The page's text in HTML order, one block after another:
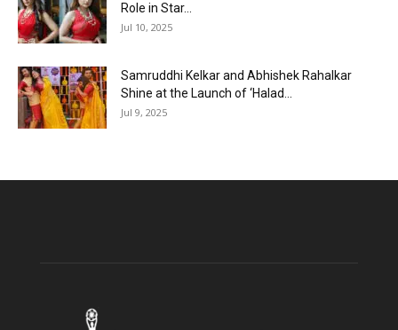
Role in Star...
Jul 10, 2025
Samruddhi Kelkar and Abhishek Rahalkar
Shine at the Launch of ‘Halad...
Jul 9, 2025